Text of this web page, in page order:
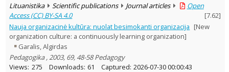
Lituanistika Scientific publications Journal articles
Open
Access (CC) BY-SA 4.0
[7.62]
Nauja organizacinė kultūra: nuolat besimokanti organizacija [New
organization culture: a continuously learning organization]
Garalis, Algirdas
Pedagogika , 2003, 69, 48-58 Pedagogy
Views: 275 Downloads: 61 Captured: 2026-07-30 00:00:43